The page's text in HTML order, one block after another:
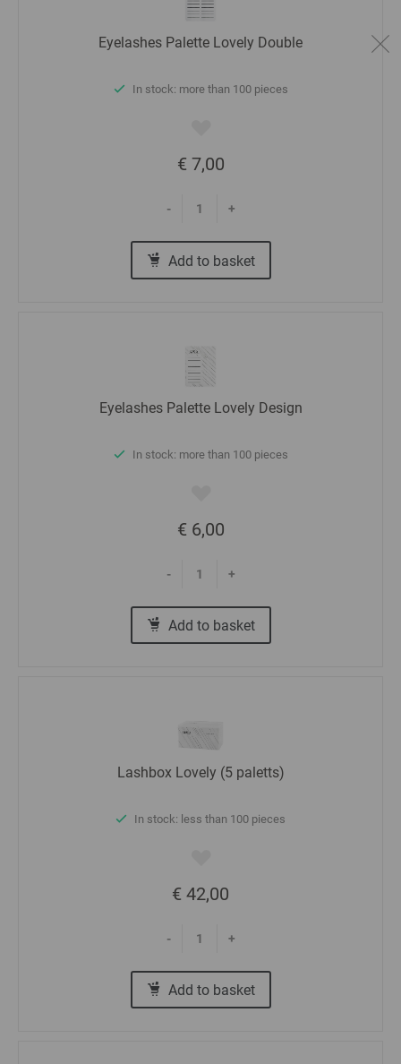
Eyelashes Palette Lovely Double
In stock: more than 100 pieces
€ 7,00
- +
Add to basket
Eyelashes Palette Lovely Design
In stock: more than 100 pieces
€ 6,00
- +
Add to basket
Lashbox Lovely (5 paletts)
In stock: less than 100 pieces
€ 42,00
- +
Add to basket